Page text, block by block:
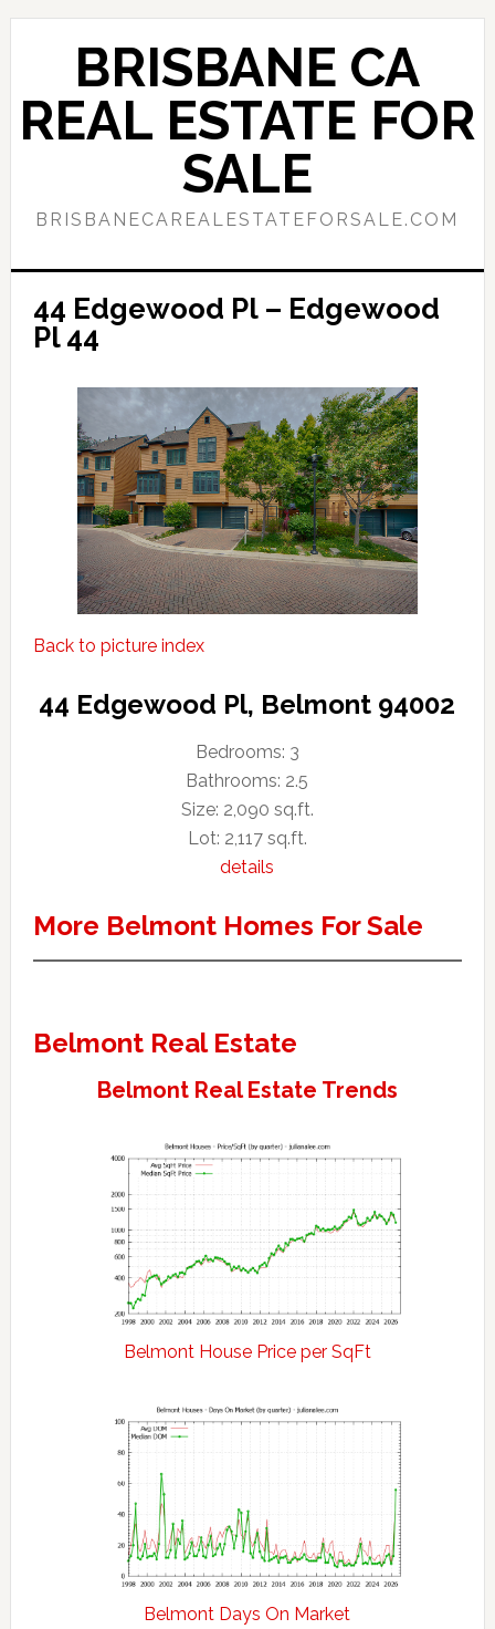
Skip
content
Skip
sidebar
BRISBANE CA
REAL ESTATE FOR
SALE
BRISBANECAREALESTATEFORSALE.COM
44 Edgewood Pl – Edgewood
Pl 44
Back to picture index
44 Edgewood Pl, Belmont 94002
Bedrooms: 3
Bathrooms: 2.5
Size: 2,090 sq.ft.
Lot: 2,117 sq.ft.
details
More Belmont Homes For Sale
Belmont Real Estate
Belmont Real Estate Trends
Belmont House Price per SqFt
Belmont Days On Market